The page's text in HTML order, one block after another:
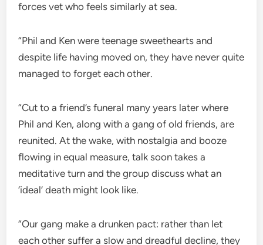
forces vet who feels similarly at sea.
“Phil and Ken were teenage sweethearts and
despite life having moved on, they have never quite
managed to forget each other.
“Cut to a friend’s funeral many years later where
Phil and Ken, along with a gang of old friends, are
reunited. At the wake, with nostalgia and booze
flowing in equal measure, talk soon takes a
meditative turn and the group discuss what an
‘ideal’ death might look like.
“Our gang make a drunken pact: rather than let
each other suffer a slow and dreadful decline, they